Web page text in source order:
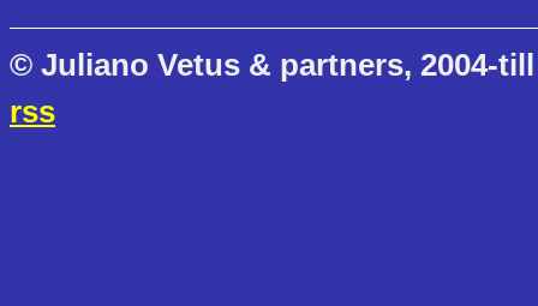
© Juliano Vetus & partners, 2004-
rss